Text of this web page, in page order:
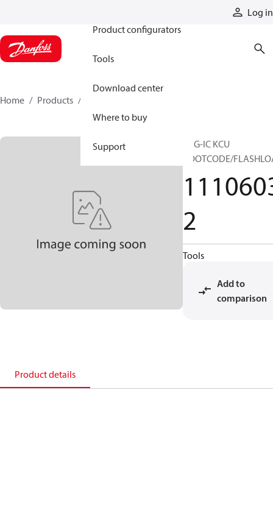
Log in
Product configurators
Tools
Download center
Where to buy
Support
Home Products
PRG-IC KCU
BOOTCODE/
2
Tools
Add to
comparison
Product details